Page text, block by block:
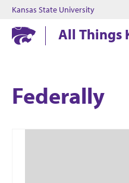
Kansas State University
Kansas State UniversityAll Things
Federally